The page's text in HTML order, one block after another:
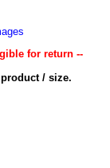
for return --
/ size.